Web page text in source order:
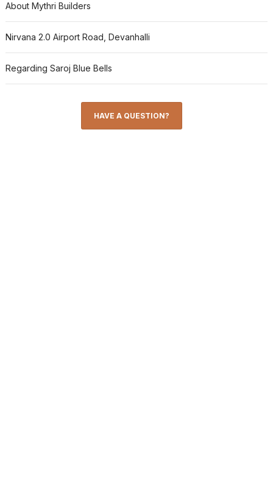
About Mythri Builders
Nirvana 2.0 Airport Road, Devanhalli
Regarding Saroj Blue Bells
HAVE A QUESTION?